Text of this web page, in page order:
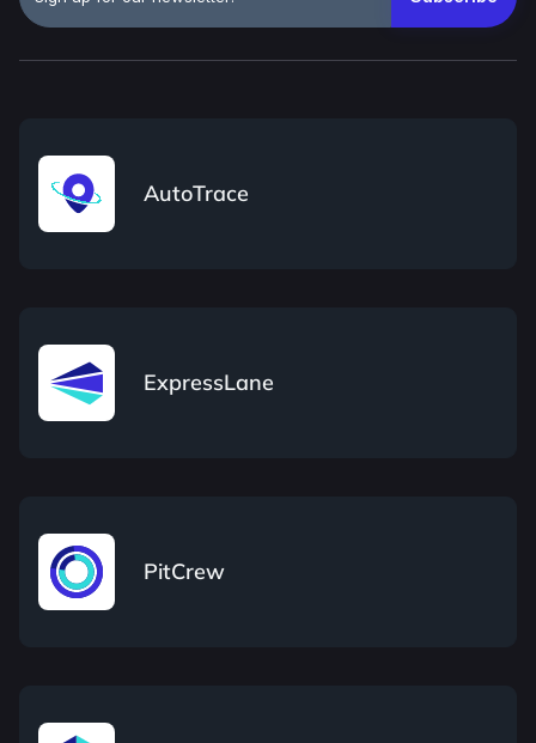
AutoTrace
ExpressLane
PitCrew